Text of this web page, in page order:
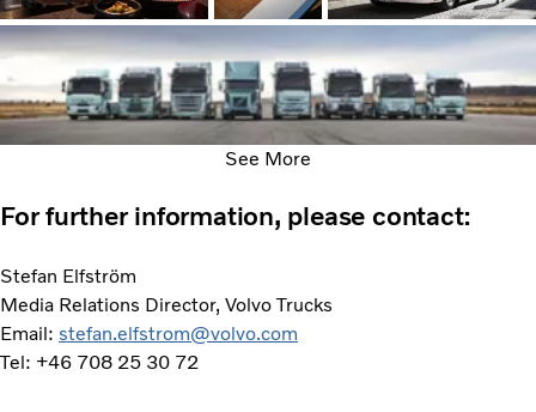
See More
For further information, please contact:
Stefan Elfström
Media Relations Director, Volvo Trucks
Email: stefan.elfstrom@volvo.com
Tel: +46 708 25 30 72